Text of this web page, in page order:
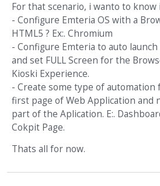
For that scenario, i wanto to know
- Configure Emteria OS with a
HTML5 ? Ex:. Chromium
- Configure Emteria to auto
and set FULL Screen for the
Kioski Experience.
- Create some type of
first page of Web Application and
part of the Aplication. E:.
Cokpit Page.
Thats all for now.